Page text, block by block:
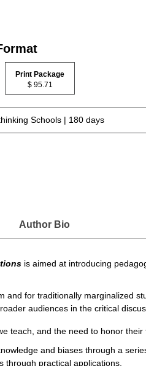
Print Package
$ 95.71
Schools | 180 days
Author Bio
is aimed at introducing
and for traditionally marginalized
audiences in the critical
teach, and the need to honor
and biases through a
through practical applications.